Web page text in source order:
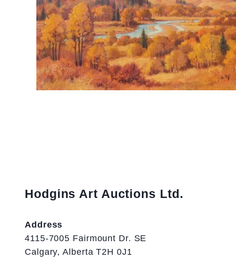
Hodgins Art Auctions Ltd.
Address
4115-7005 Fairmount Dr. SE
Calgary, Alberta T2H 0J1